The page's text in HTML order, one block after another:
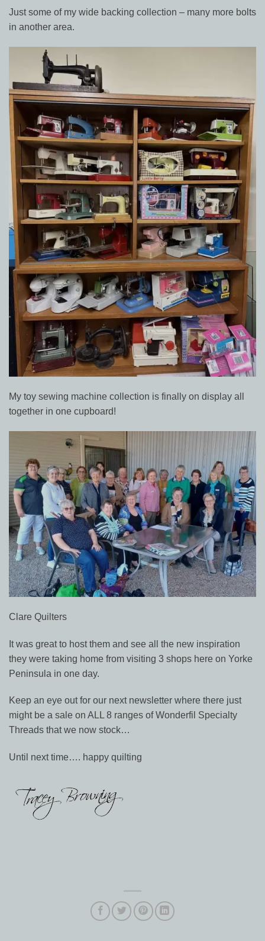
Just some of my wide backing collection – many more bolts
in another area.
My toy sewing machine collection is finally on display all
together in one cupboard!
Clare Quilters
It was great to host them and see all the new inspiration
they were taking home from visiting 3 shops here on Yorke
Peninsula in one day.
Keep an eye out for our next newsletter where there just
might be a sale on ALL 8 ranges of Wonderfil Specialty
Threads that we now stock…
Until next time…. happy quilting